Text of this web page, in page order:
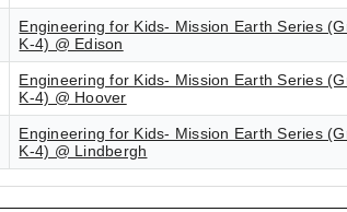
Engineering for Kids- Mission Earth Series
K-4) @ Edison
Engineering for Kids- Mission Earth Series
K-4) @ Hoover
Engineering for Kids- Mission Earth Series
K-4) @ Lindbergh